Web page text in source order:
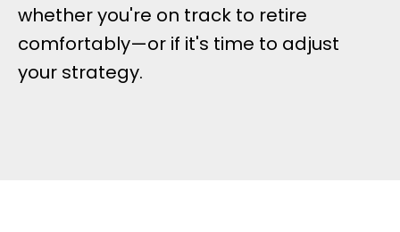
whether you're on track to retire
comfortably—or if it's time to adjust
your strategy.